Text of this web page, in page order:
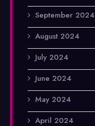
September 2024
August 2024
July 2024
June 2024
May 2024
April 2024